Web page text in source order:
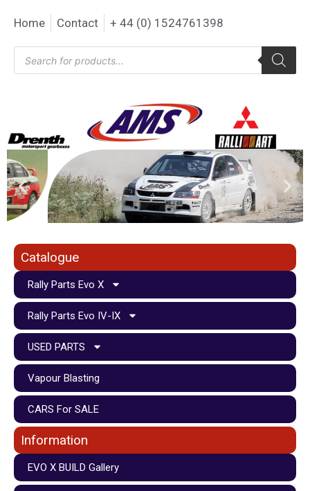
Home Contact + 44 (0) 1524761398
Catalogue
Rally Parts Evo X
Rally Parts Evo IV-IX
USED PARTS
Vapour Blasting
CARS For SALE
Information
EVO X BUILD Gallery